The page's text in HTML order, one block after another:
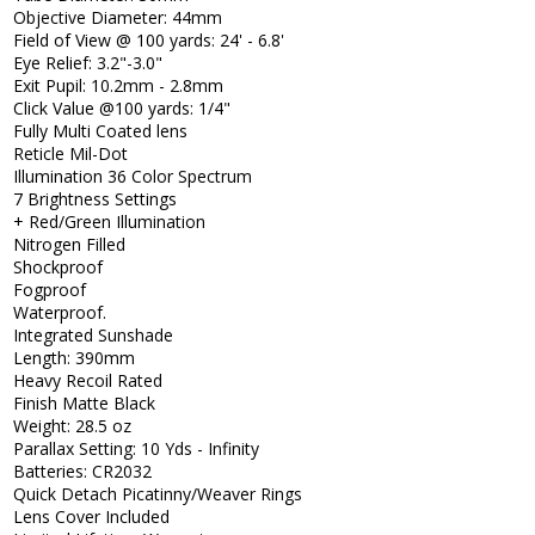
Objective Diameter: 44mm
Field of View @ 100 yards: 24' - 6.8'
Eye Relief: 3.2"-3.0"
Exit Pupil: 10.2mm - 2.8mm
Click Value @100 yards: 1/4"
Fully Multi Coated lens
Reticle Mil-Dot
Illumination 36 Color Spectrum
7 Brightness Settings
+ Red/Green Illumination
Nitrogen Filled
Shockproof
Fogproof
Waterproof.
Integrated Sunshade
Length: 390mm
Heavy Recoil Rated
Finish Matte Black
Weight: 28.5 oz
Parallax Setting: 10 Yds - Infinity
Batteries: CR2032
Quick Detach Picatinny/Weaver Rings
Lens Cover Included